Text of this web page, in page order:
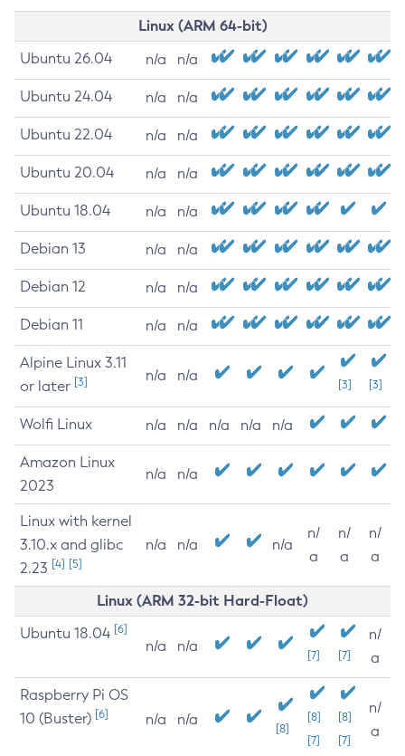
Linux (ARM 64-bit)
Ubuntu 26.04 n/a n/a
Ubuntu 24.04 n/a n/a
Ubuntu 22.04 n/a n/a
Ubuntu 20.04 n/a n/a
Ubuntu 18.04 n/a n/a
Debian 13 n/a n/a
Debian 12 n/a n/a
Debian 11 n/a n/a
Alpine Linux 3.11
or later [3] n/a n/a
[3] [3]
Wolfi Linux n/a n/a n/a n/a n/a
Amazon Linux
2023
n/a n/a
Linux with kernel
3.10.x and glibc
2.23 [4] [5]
n/a n/a n/a
n/
a
n/
a
n/
a
Linux (ARM 32-bit Hard-Float)
Ubuntu 18.04 [6]
n/a n/a
[7] [7]
n/
a
Raspberry Pi OS
10 (Buster) [6] n/a n/a
[8]
[8]
[7]
[8]
[7]
n/
a